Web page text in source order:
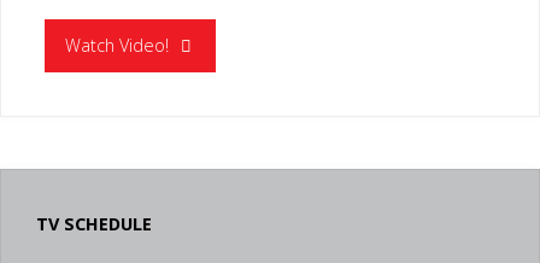
Watch Video! "EXPLORIUM
TV SCHEDULE